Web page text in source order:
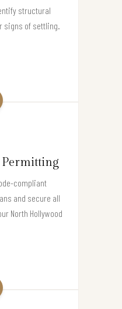
structural
of settling.
compliant
and secure all
North Hollywood